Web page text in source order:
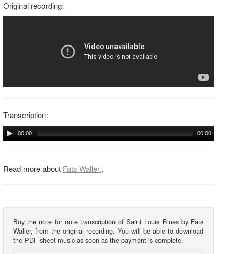
Original recording:
Transcription:
00:00 00:00
Read more about Fats Waller .
Buy the note for note transcription of Saint Louis Blues by Fats
Waller, from the original recording. You will be able to download
the PDF sheet music as soon as the payment is complete.